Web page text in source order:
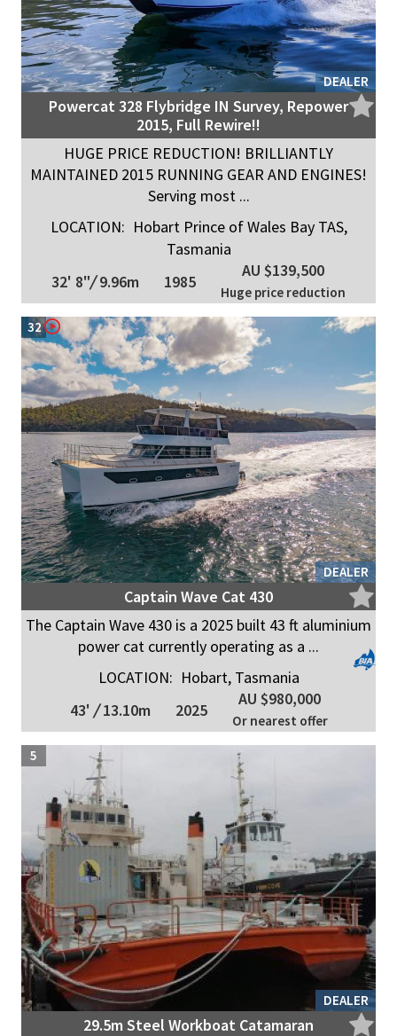
DEALER
Powercat 328 Flybridge IN Survey, Repower
2015, Full Rewire!!
HUGE PRICE REDUCTION! BRILLIANTLY
MAINTAINED 2015 RUNNING GEAR AND ENGINES!
Serving most ...
LOCATION: Hobart Prince of Wales Bay TAS,
Tasmania
32' 8"/9.96m 1985
AU $139,500
Huge price reduction
DEALER
32
Captain Wave Cat 430
The Captain Wave 430 is a 2025 built 43 ft aluminium
power cat currently operating as a ...
LOCATION: Hobart, Tasmania
43' /13.10m 2025
AU $980,000
Or nearest offer
DEALER
5
29.5m Steel Workboat Catamaran